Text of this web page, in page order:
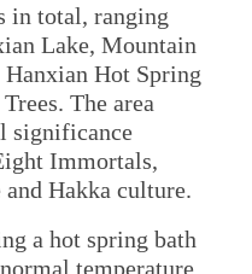
in total, ranging
Lake, Mountain
Hot Spring
The area
significance
Immortals,
Hakka culture.
a hot spring bath
temperature